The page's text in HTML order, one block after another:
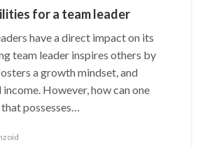
for a team leader
have a direct impact on its
team leader inspires others by
a growth mindset, and
However, how can one
possesses…